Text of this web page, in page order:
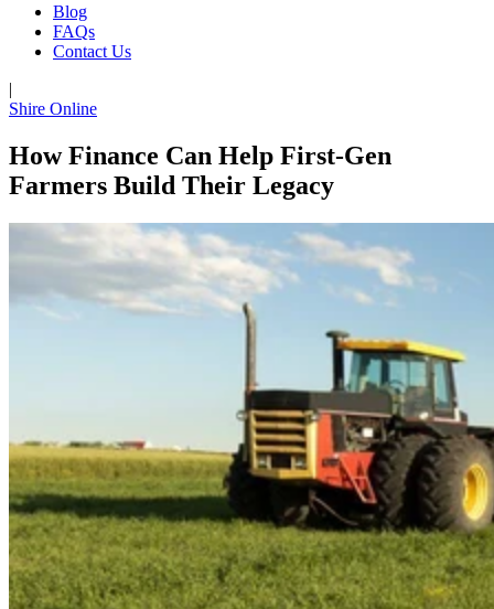
Blog
FAQs
Contact Us
|
Shire Online
How Finance Can Help First-Gen
Farmers Build Their Legacy